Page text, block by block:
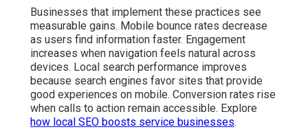
Businesses that implement these practices see
measurable gains. Mobile bounce rates decrease
as users find information faster. Engagement
increases when navigation feels natural across
devices. Local search performance improves
because search engines favor sites that provide
good experiences on mobile. Conversion rates rise
when calls to action remain accessible. Explore
how local SEO boosts service businesses.